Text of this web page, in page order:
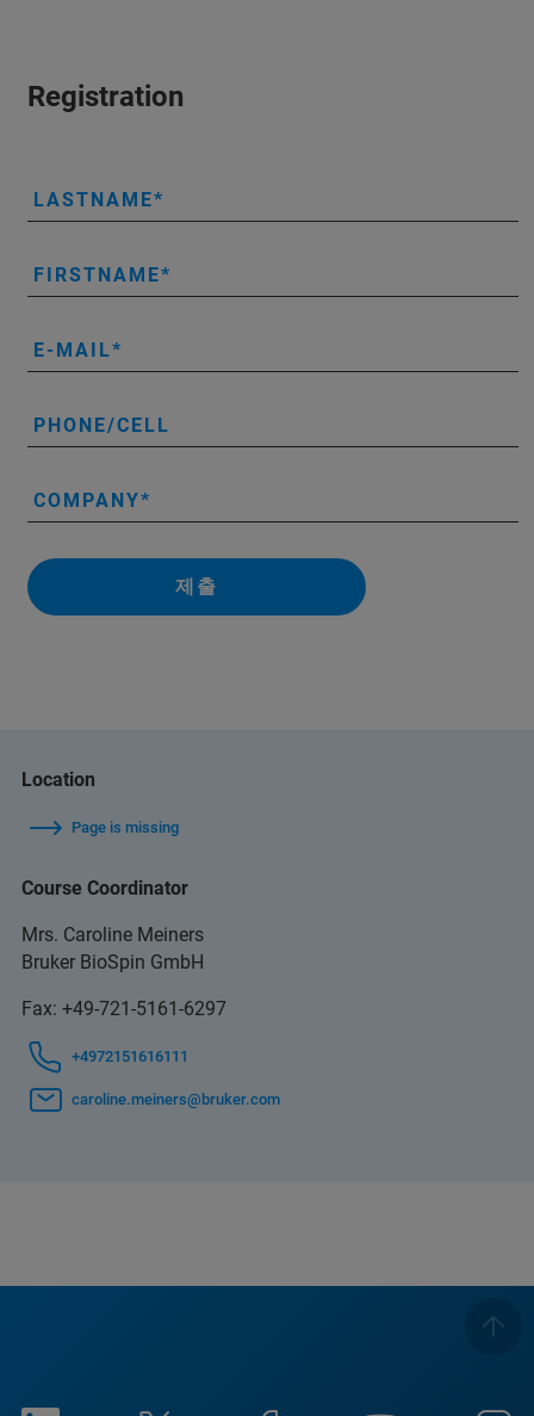
Registration
LASTNAME
FIRSTNAME
E-MAIL
PHONE/CELL
COMPANY
제출
Location
Page is missing
Course Coordinator
Mrs. Caroline Meiners
Bruker BioSpin GmbH
Fax: +49-721-5161-6297
+4972151616111
caroline.meiners@bruker.com